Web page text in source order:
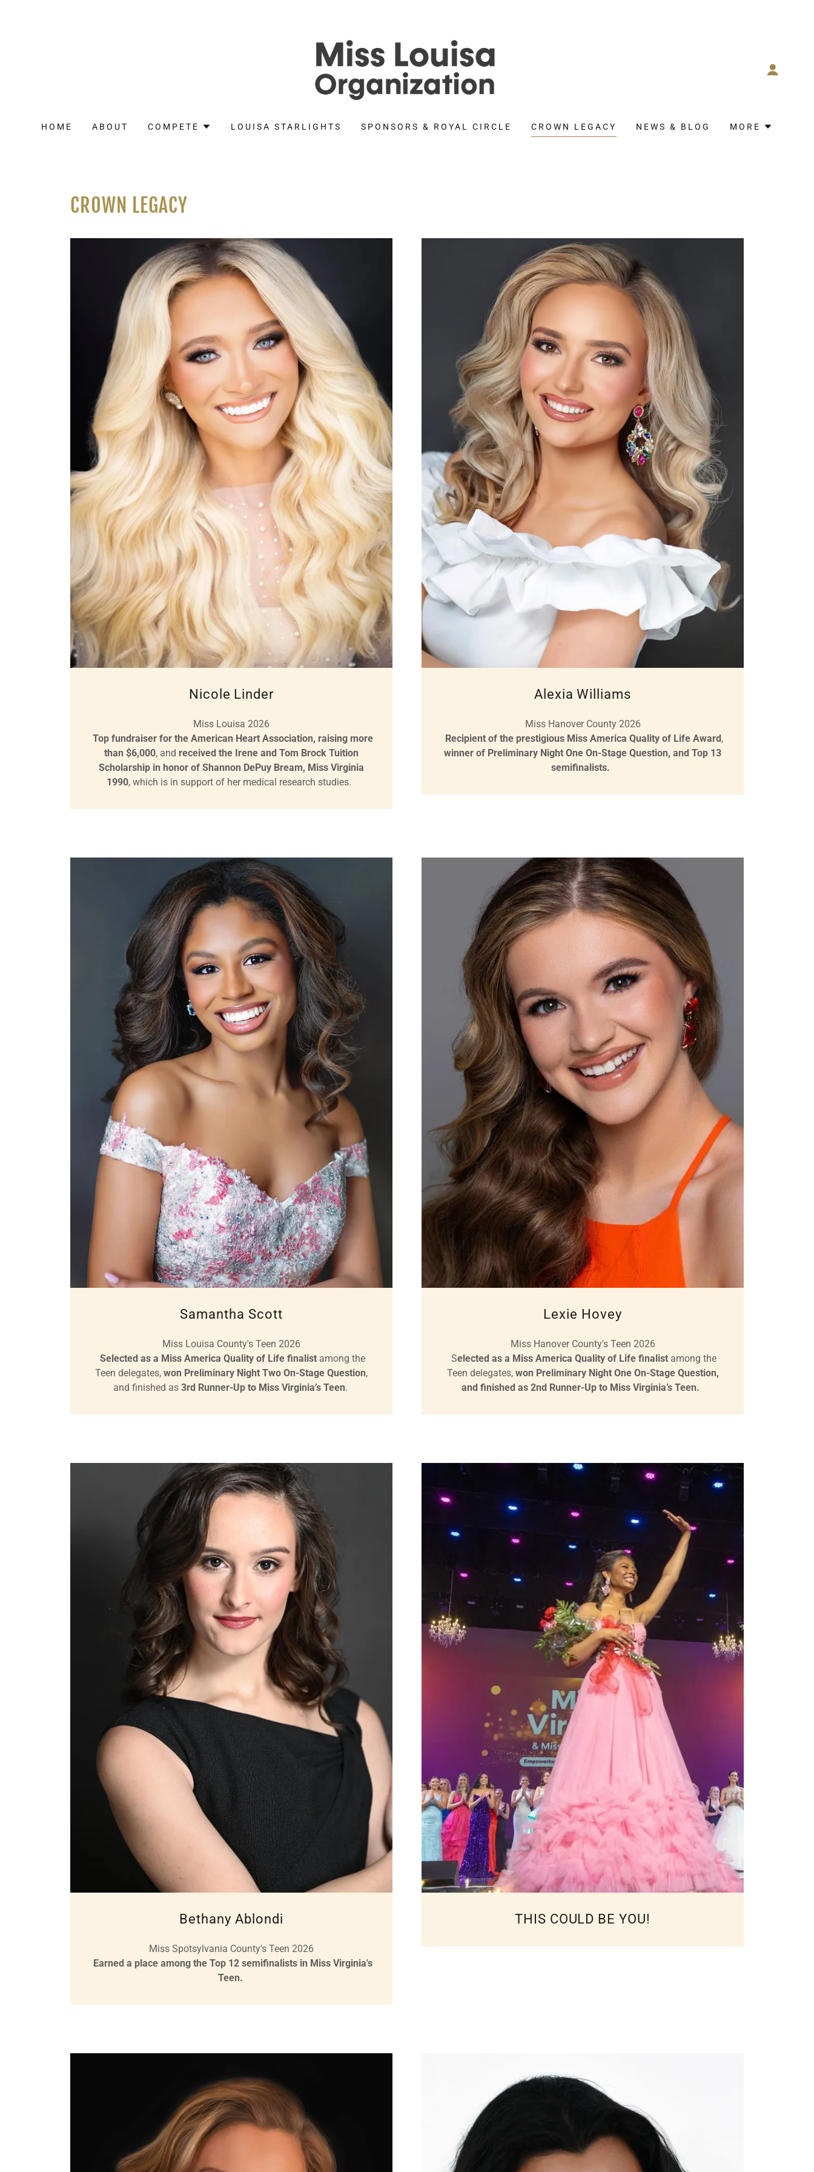
HOME ABOUT COMPETE LOUISA STARLIGHTS SPONSORS & ROYAL CIRCLE CROWN LEGACY NEWS & BLOG MORE
CROWN LEGACY
Nicole Linder
Miss Louisa 2026
Top fundraiser for the American Heart Association, raising more
than $6,000, and received the Irene and Tom Brock Tuition
Scholarship in honor of Shannon DePuy Bream, Miss Virginia
1990, which is in support of her medical research studies.
Alexia Williams
Miss Hanover County 2026
Recipient of the prestigious Miss America Quality of Life Award ,
winner of Preliminary Night One On-Stage Question, and Top 13
semifinalists.
Samantha Scott
Miss Louisa County's Teen 2026
Selected as a Miss America Quality of Life finalist among the
Teen delegates, won Preliminary Night Two On-Stage Question,
and finished as 3rd Runner-Up to Miss Virginia’s Teen.
Lexie Hovey
Miss Hanover County's Teen 2026
Selected as a Miss America Quality of Life finalist among the
Teen delegates, won Preliminary Night One On-Stage Question,
and finished as 2nd Runner-Up to Miss Virginia’s Teen.
Bethany Ablondi
Miss Spotsylvania County's Teen 2026
Earned a place among the Top 12 semifinalists in Miss Virginia's
Teen.
THIS COULD BE YOU!